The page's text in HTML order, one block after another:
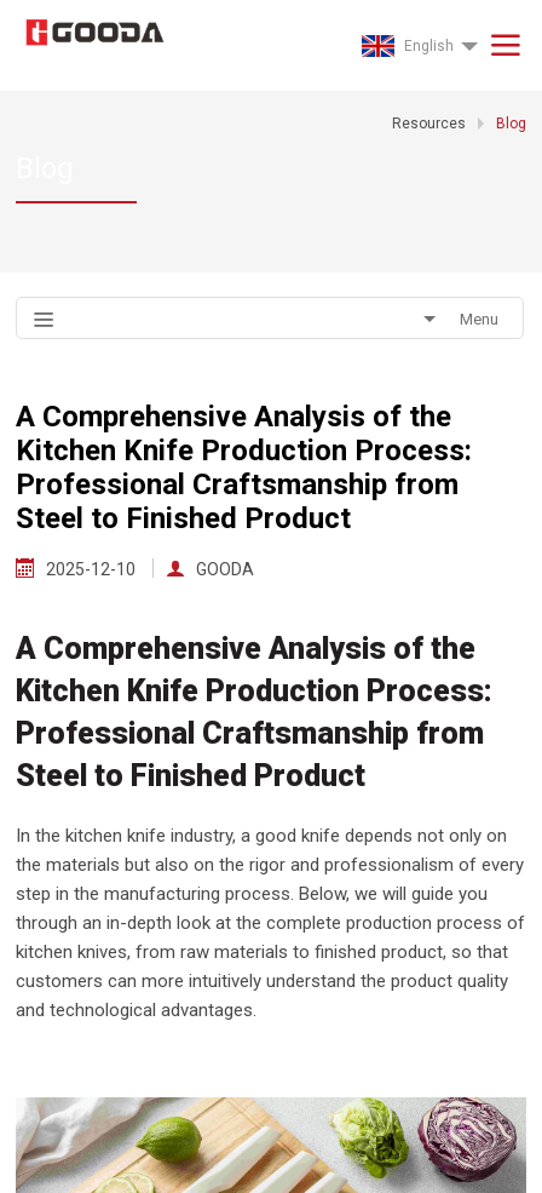
English
Resources Blog
Menu
A Comprehensive Analysis of the
Kitchen Knife Production Process:
Professional Craftsmanship from
Steel to Finished Product
2025-12-10 GOODA
A Comprehensive Analysis of the
Kitchen Knife Production Process:
Professional Craftsmanship from
Steel to Finished Product
In the kitchen knife industry, a good knife depends not only on
the materials but also on the rigor and professionalism of every
step in the manufacturing process. Below, we will guide you
through an in-depth look at the complete production process of
kitchen knives, from raw materials to finished product, so that
customers can more intuitively understand the product quality
and technological advantages.